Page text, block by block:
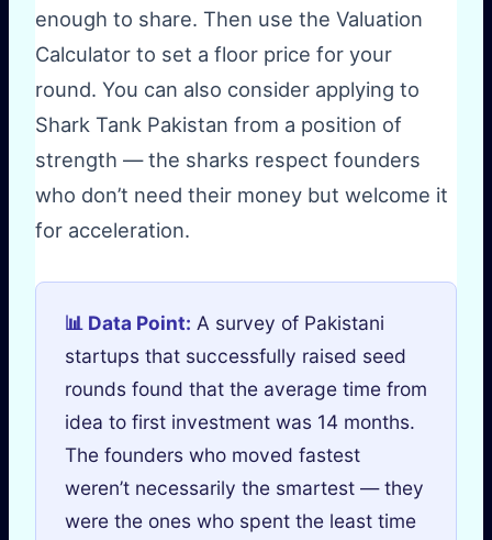
enough to share. Then use the Valuation
Calculator to set a floor price for your
round. You can also consider applying to
Shark Tank Pakistan from a position of
strength — the sharks respect founders
who don’t need their money but welcome it
for acceleration.
📊 Data Point: A survey of Pakistani
startups that successfully raised seed
rounds found that the average time from
idea to first investment was 14 months.
The founders who moved fastest
weren’t necessarily the smartest — they
were the ones who spent the least time